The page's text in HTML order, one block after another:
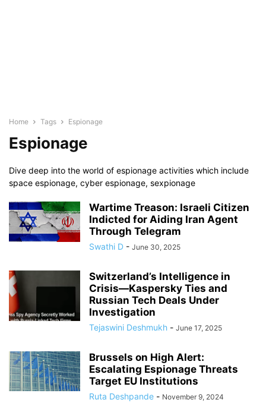
Home Tags Espionage
Espionage
Dive deep into the world of espionage activities which include
space espionage, cyber espionage, sexpionage
Wartime Treason: Israeli Citizen
Indicted for Aiding Iran Agent
Through Telegram
Swathi D - June 30, 2025
Switzerland’s Intelligence in
Crisis—Kaspersky Ties and
Russian Tech Deals Under
Investigation
Tejaswini Deshmukh - June 17, 2025
Brussels on High Alert:
Escalating Espionage Threats
Target EU Institutions
Ruta Deshpande - November 9, 2024